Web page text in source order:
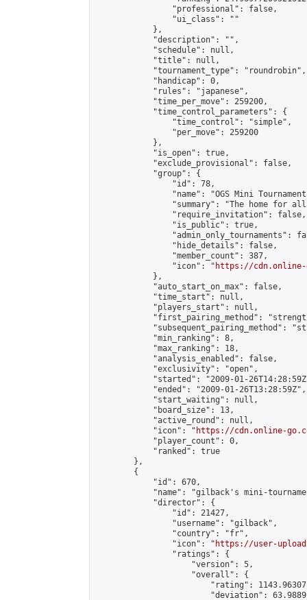
                "professional": false,
                "ui_class": ""
            },
            "description": "",
            "schedule": null,
            "title": null,
            "tournament_type": "roundrobin",
            "handicap": 0,
            "rules": "japanese",
            "time_per_move": 259200,
            "time_control_parameters": {
                "time_control": "simple",
                "per_move": 259200
            },
            "is_open": true,
            "exclude_provisional": false,
            "group": {
                "id": 78,
"name": "OGS Mini
"summary": "The home for
                "require_invitation": false,
                "is_public": true,
"admin_only_tournaments":
                "hide_details": false,
                "member_count": 387,
                "icon": "
https://cdn.online-
            },
            "auto_start_on_max": false,
            "time_start": null,
            "players_start": null,
"first_pairing_method":
"subsequent_pairing_method":
            "min_ranking": 8,
            "max_ranking": 18,
            "analysis_enabled": false,
            "exclusivity": "open",
"started": "2009-01-
            "ended": "2009-01-26T13:28:59Z",
            "start_waiting": null,
            "board_size": 13,
            "active_round": null,
            "icon": "
https://cdn.online-
            "player_count": 0,
            "ranked": true
        },
        {
            "id": 670,
"name": "gilback's mini-
            "director": {
                "id": 21427,
                "username": "gilback",
                "country": "fr",
                "icon": "
https://user-
                "ratings": {
                    "version": 5,
                    "overall": {
"rating":
"deviation":